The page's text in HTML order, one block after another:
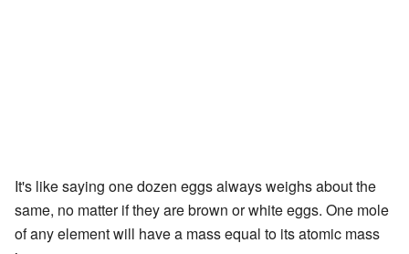
It's like saying one dozen eggs always weighs about the
same, no matter if they are brown or white eggs. One mole
of any element will have a mass equal to its atomic mass